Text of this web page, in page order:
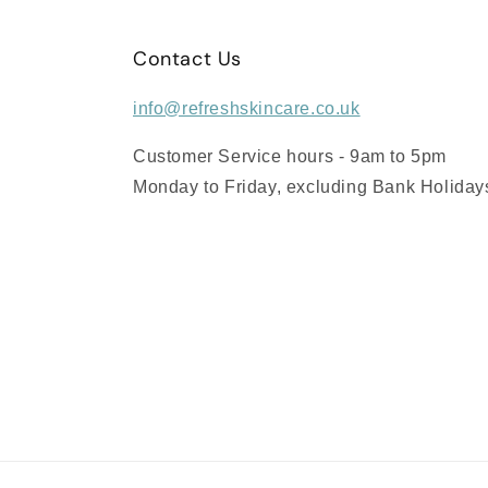
Contact Us
info@refreshskincare.co.uk
Customer Service hours - 9am to 5pm
Monday to Friday, excluding Bank